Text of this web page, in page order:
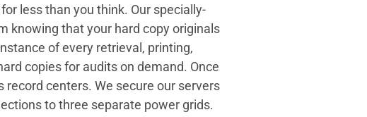
less than you think. Our specially-
knowing that your hard copy originals
of every retrieval, printing,
copies for audits on demand. Once
centers. We secure our servers
to three separate power grids.